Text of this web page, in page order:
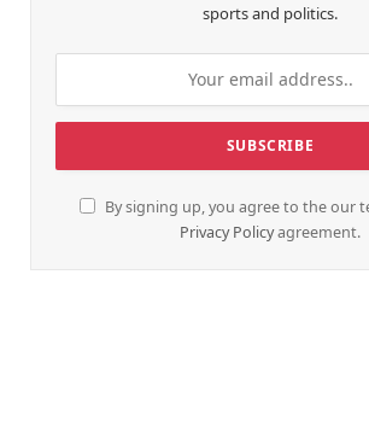
sports and politics.
By signing up, you agree to the our
Privacy Policyagreement.